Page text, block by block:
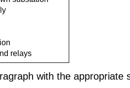
relays
with the appropriate